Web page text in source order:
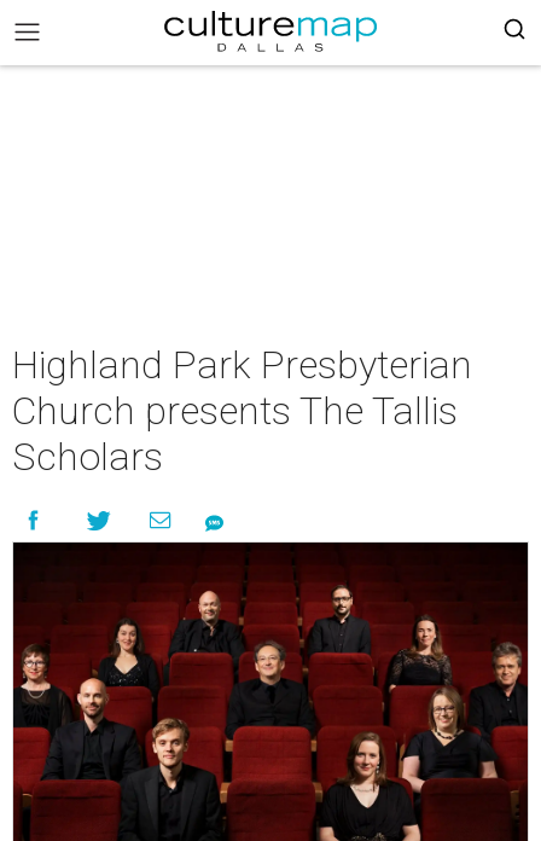
Highland Park Presbyterian
Church presents The Tallis
Scholars